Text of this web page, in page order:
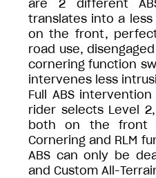
are 2 different
translates into a
on the front,
road use,
cornering function
intervenes less
Full ABS
rider selects Level
both on the front
Cornering and RLM
ABS can only be
and Custom All-